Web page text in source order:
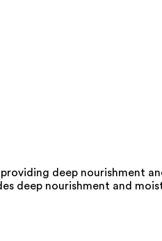
deep nourishment
deep nourishment and